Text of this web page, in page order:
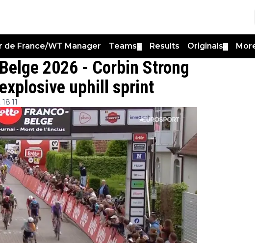
de France/WT Manager Teams Results Originals
2026 - Corbin Strong
uphill sprint